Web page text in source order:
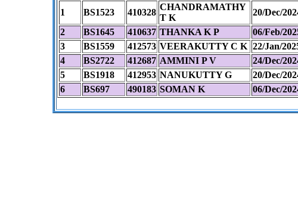
1
BS1523 410328
CHANDRAMATHY
T K
20/Dec/
2
BS1645 410637 THANKA K P
06/Feb/
3
BS1559 412573 VEERAKUTTY C K 22/Jan/
4
BS2722 412687 AMMINI P V
24/Dec/
5
BS1918 412953 NANUKUTTY G
20/Dec/
6
BS697 490183 SOMAN K 06/Dec/